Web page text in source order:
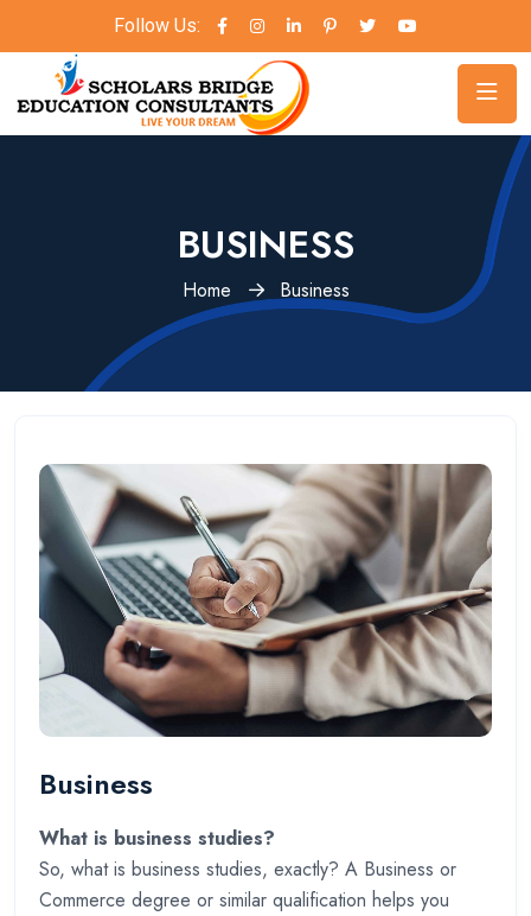
Follow Us:
BUSINESS
Home Business
Business
What is business studies?
So, what is business studies, exactly? A Business or
Commerce degree or similar qualification helps you